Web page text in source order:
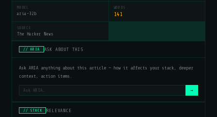
MODEL
aria-32b
WORDS
141
SOURCE
The Hacker News
// ARIA ASK ABOUT THIS
Ask ARIA anything about this article — how it affects your stack, deeper
context, action items.
→
// STACK RELEVANCE